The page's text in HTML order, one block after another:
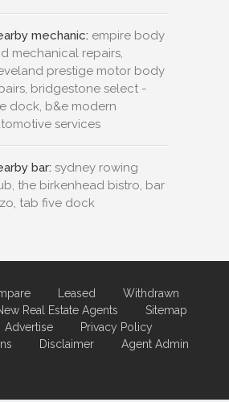
mechanic: empire body
mechanical repairs,
prestige motor body
bridgestone select -
dock, b&e modern
services
bar: sydney rowing
the birkenhead bistro, bar
tab five dock
Leased
Withdrawn
Real Estate Agents
Sitemap
Advertise
Privacy Policy
Disclaimer Agent Admin